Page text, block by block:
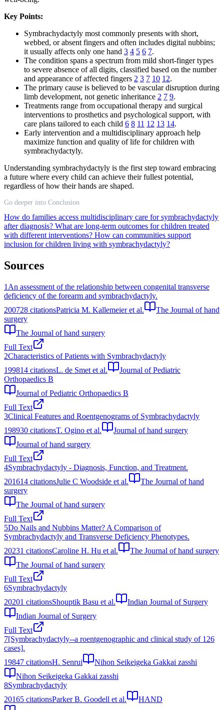
Key Points:
Symbrachydactyly most commonly presents with short,
webbed, or absent fingers and often includes digital nubbins;
it usually affects only one hand 3 4 5 6 7.
The condition spans a spectrum from mild short-finger types
to severe absence of all digits, classified based on the number
and appearance of affected fingers 2 3 7 10 12.
The primary cause is believed to be vascular disruption during
limb development, not genetic inheritance 2 7 9.
Treatments range from occupational therapy and surgical
interventions to prosthetics and psychological support, with
care plans tailored to each child 6 8 11 12 13 14.
Early intervention and a multidisciplinary approach help
maximize function and quality of life for children with
symbrachydactyly.
Understanding symbrachydactyly is the first step toward embracing
a future where every child can achieve their fullest potential,
regardless of how their hands are shaped.
Go deeper into Conclusion
How do families access multidisciplinary care for symbrachydactyly
after diagnosis? What are long-term outcomes for children treated
with different interventions? How can communities support
inclusion for children living with symbrachydactyly?
Sources
1 An assessment of the relationship between congenital transverse
deficiency of the forearm and symbrachydactyly.
200728 citationsPatricia M. Kallemeier et al.
The Journal of hand
surgery
The Journal of hand surgery
Full Text
2Characteristics of Patients with Symbrachydactyly
199814 citationsL. de Smet et al.
Journal of Pediatric
Orthopaedics B
Journal of Pediatric Orthopaedics B
Full Text
3Clinical Features and Roentgenograms of Symbrachydactyly
198930 citationsT. Ogino et al.
Journal of hand surgery
Journal of hand surgery
Full Text
4Symbrachydactyly - Diagnosis, Function, and Treatment.
201614 citationsJulie C Woodside et al.
The Journal of hand
surgery
The Journal of hand surgery
Full Text
5Do Nails and Nubbins Matter? A Comparison of
Symbrachydactyly and Transverse Deficiency Phenotypes.
20231 citationsCaroline H. Hu et al.
The Journal of hand surgery
The Journal of hand surgery
Full Text
6Symbrachydactyly
20201 citationsShouptik Basu et al.
Indian Journal of Surgery
Indian Journal of Surgery
Full Text
7[Symbrachydactyly--a roentgenographic and clinical study of 126
cases].
19847 citationsH. Senrui
Nihon Seikeigeka Gakkai zasshi
Nihon Seikeigeka Gakkai zasshi
8Symbrachydactyly
20165 citationsParker B. Goodell et al.
HAND